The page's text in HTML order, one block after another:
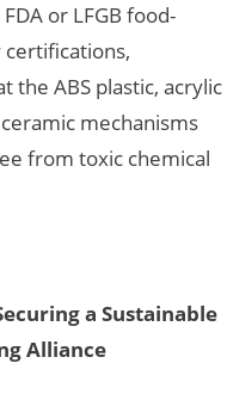
FDA or LFGB food-
the ABS plastic, acrylic
mechanisms
from toxic chemical
a Sustainable
Alliance